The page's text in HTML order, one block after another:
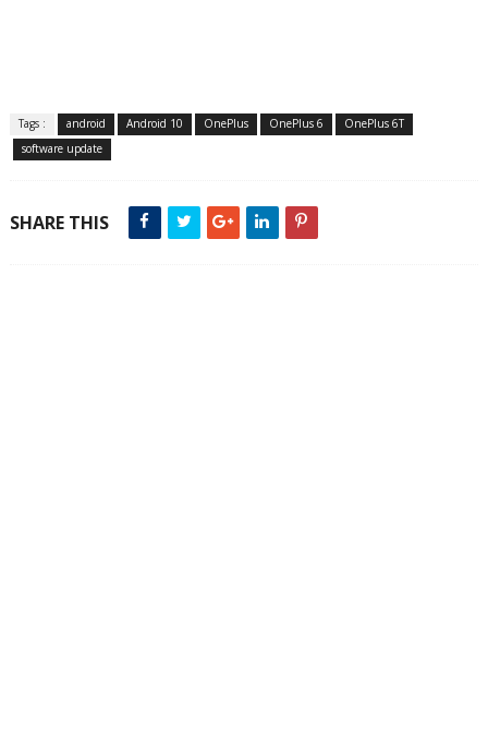
Tags : android Android 10 OnePlus OnePlus 6
OnePlus 6T
software update
SHARE THIS